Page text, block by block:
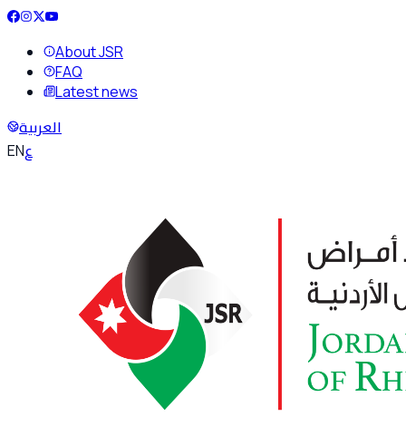
About JSR
FAQ
Latest news
العربية
ENع